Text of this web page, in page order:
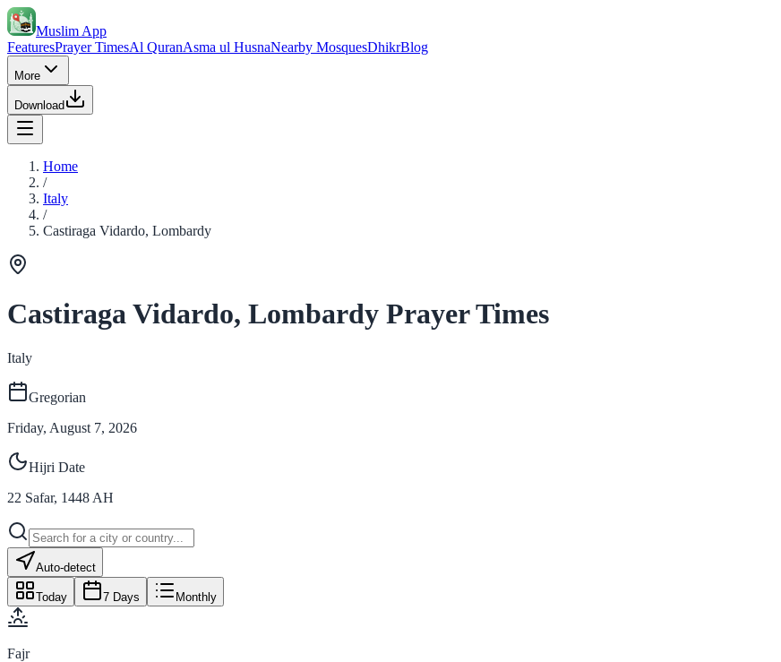
Muslim App
FeaturesPrayer TimesAl QuranAsma ul HusnaNearby MosquesDhikrBlog
More
Download
Home
/
Italy
/
Castiraga Vidardo, Lombardy
Castiraga Vidardo, Lombardy Prayer Times
Italy
Gregorian
Friday, August 7, 2026
Hijri Date
22 Safar, 1448 AH
Auto-detect
Today 7 Days Monthly
Fajr